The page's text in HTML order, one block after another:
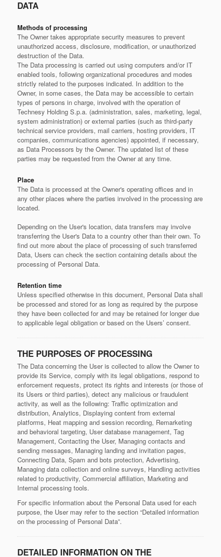
DATA
Methods of processing
The Owner takes appropriate security measures to prevent
unauthorized access, disclosure, modification, or unauthorized
destruction of the Data.
The Data processing is carried out using computers and/or IT
enabled tools, following organizational procedures and modes
strictly related to the purposes indicated. In addition to the
Owner, in some cases, the Data may be accessible to certain
types of persons in charge, involved with the operation of
Technesy Holding S.p.a. (administration, sales, marketing, legal,
system administration) or external parties (such as third-party
technical service providers, mail carriers, hosting providers, IT
companies, communications agencies) appointed, if necessary,
as Data Processors by the Owner. The updated list of these
parties may be requested from the Owner at any time.
Place
The Data is processed at the Owner's operating offices and in
any other places where the parties involved in the processing are
located.
Depending on the User's location, data transfers may involve
transferring the User's Data to a country other than their own. To
find out more about the place of processing of such transferred
Data, Users can check the section containing details about the
processing of Personal Data.
Retention time
Unless specified otherwise in this document, Personal Data shall
be processed and stored for as long as required by the purpose
they have been collected for and may be retained for longer due
to applicable legal obligation or based on the Users’ consent.
THE PURPOSES OF PROCESSING
The Data concerning the User is collected to allow the Owner to
provide its Service, comply with its legal obligations, respond to
enforcement requests, protect its rights and interests (or those of
its Users or third parties), detect any malicious or fraudulent
activity, as well as the following: Traffic optimization and
distribution, Analytics, Displaying content from external
platforms, Heat mapping and session recording, Remarketing
and behavioral targeting, User database management, Tag
Management, Contacting the User, Managing contacts and
sending messages, Managing landing and invitation pages,
Connecting Data, Spam and bots protection, Advertising,
Managing data collection and online surveys, Handling activities
related to productivity, Commercial affiliation, Marketing and
Internal processing tools.
For specific information about the Personal Data used for each
purpose, the User may refer to the section “Detailed information
on the processing of Personal Data”.
DETAILED INFORMATION ON THE